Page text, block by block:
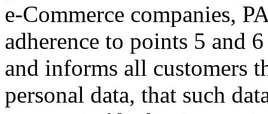
e-Commerce companies,
adherence to points 5 and
and informs all customers
personal data, that such